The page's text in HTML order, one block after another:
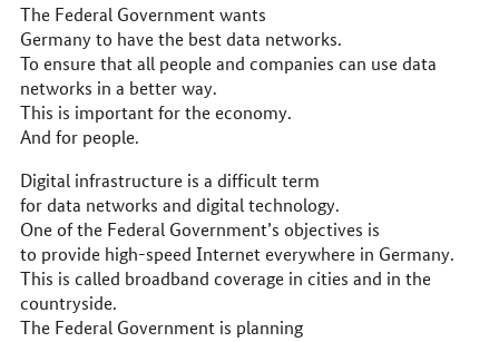
The Federal Government wants
Germany to have the best data networks.
To ensure that all people and companies can use data
networks in a better way.
This is important for the economy.
And for people.
Digital infrastructure is a difficult term
for data networks and digital technology.
One of the Federal Government’s objectives is
to provide high-speed Internet everywhere in Germany.
This is called broadband coverage in cities and in the
countryside.
The Federal Government is planning